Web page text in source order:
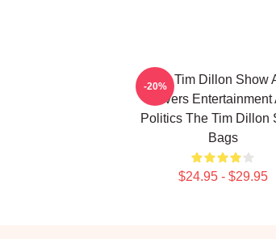
The Tim Dillon Show
Covers Entertainment
Politics The Tim Dillon
Bags
$24.95 - $29.95
-20%